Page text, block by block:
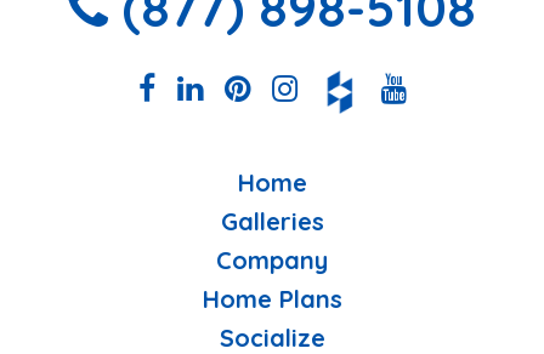
Home
Galleries
Company
Home Plans
Socialize